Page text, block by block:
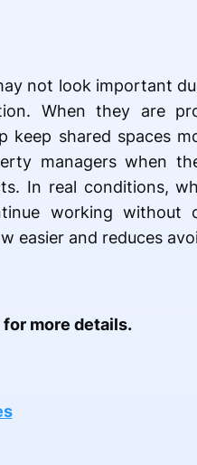
not look important
When they are
keep shared spaces
managers when
In real conditions,
working without
easier and reduces
more details.